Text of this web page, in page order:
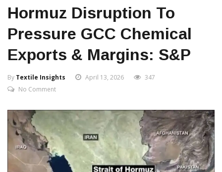
Hormuz Disruption To
Pressure GCC Chemical
Exports & Margins: S&P
By Textile Insights April 13, 2026
347
No Comment